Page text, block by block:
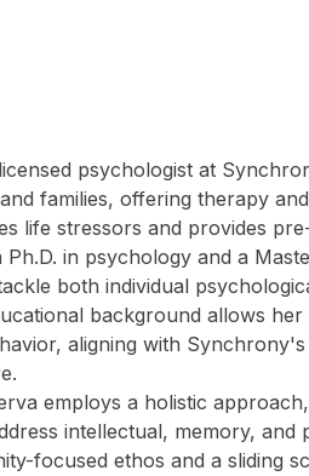
psychologist at
families, offering therapy
life stressors and provides
Ph.D. in psychology and a
both individual
background allows
aligning with
employs a holistic
intellectual, memory,
focused ethos and a sliding